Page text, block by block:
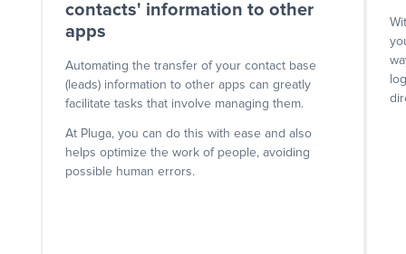
contacts' information to other
apps
Automating the transfer of your contact base
(leads) information to other apps can greatly
facilitate tasks that involve managing them.
At Pluga, you can do this with ease and also
helps optimize the work of people, avoiding
possible human errors.